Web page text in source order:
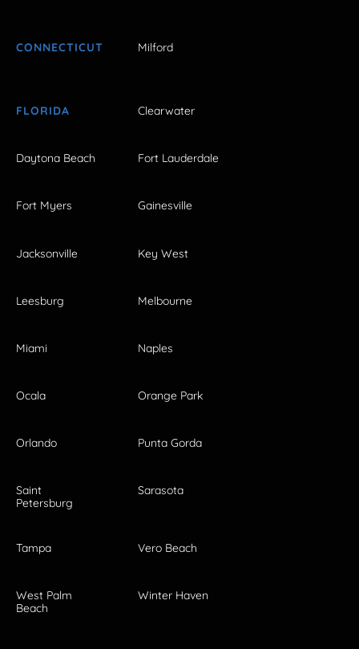
CONNECTICUT Milford
FLORIDA Clearwater
Daytona Beach Fort Lauderdale
Fort Myers Gainesville
Jacksonville Key West
Leesburg Melbourne
Miami Naples
Ocala Orange Park
Orlando Punta Gorda
Saint
Petersburg
Sarasota
Tampa Vero Beach
West Palm
Beach
Winter Haven